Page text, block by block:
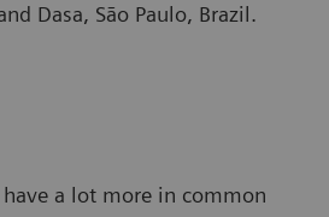
Dasa, São Paulo, Brazil.
a lot more in common